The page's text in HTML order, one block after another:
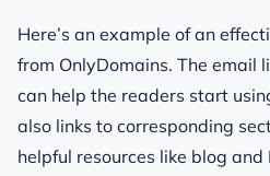
Here’s an example of an
from OnlyDomains. The email
can help the readers start
also links to corresponding
helpful resources like blog and